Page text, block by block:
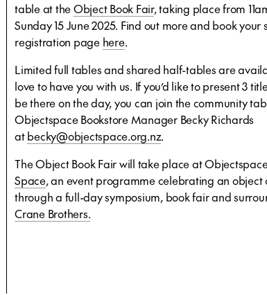
table at theObject Book Fair, taking place from
Sunday 15 June 2025. Find out more and book
registration page here.
Limited full tables and shared half-tables are
love to have you with us. If you’d like to present 3
be there on the day, you can join the community
Objectspace Bookstore Manager Becky Richards
atbecky@objectspace.org.nz.
The Object Book Fair will take place at
Space, an event programme celebrating an object
through a full-day symposium, book fair and
Crane Brothers.